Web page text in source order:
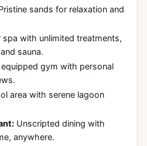
sands for relaxation and
spa with unlimited treatments,
sauna.
equipped gym with personal
area with serene lagoon
Unscripted dining with
anywhere.